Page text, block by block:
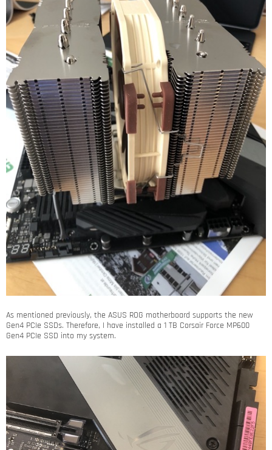
As mentioned previously, the ASUS ROG motherboard supports the new
Gen4 PCIe SSDs. Therefore, I have installed a 1 TB Corsair Force MP600
Gen4 PCIe SSD into my system.